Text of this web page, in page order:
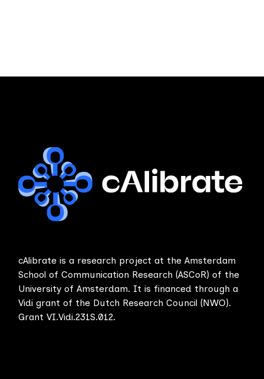
cAlibrate is a research project at the Amsterdam
School of Communication Research (ASCoR) of the
University of Amsterdam. It is financed through a
Vidi grant of the Dutch Research Council (NWO).
Grant VI.Vidi.231S.012.